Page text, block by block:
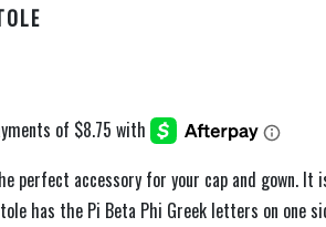
perfect accessory for your cap and gown. It
has the Pi Beta Phi Greek letters on one